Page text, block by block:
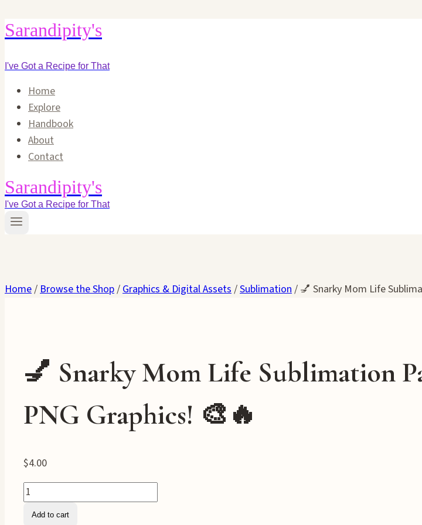
Skip
to
content
Sarandipity's
I've Got a Recipe for That
Home
Explore
Handbook
About
Contact
Sarandipity's
I've Got a Recipe for That
Home/Browse the Shop/Graphics & Digital Assets/Sublimation/ 💅 Snarky Mom Life
💅 Snarky Mom Life Sublimation
PNG Graphics! 🎨🔥
$4.00
💅
Snarky
Mom
Add to cart